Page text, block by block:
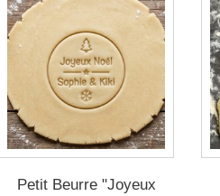
Petit Beurre "Joyeux